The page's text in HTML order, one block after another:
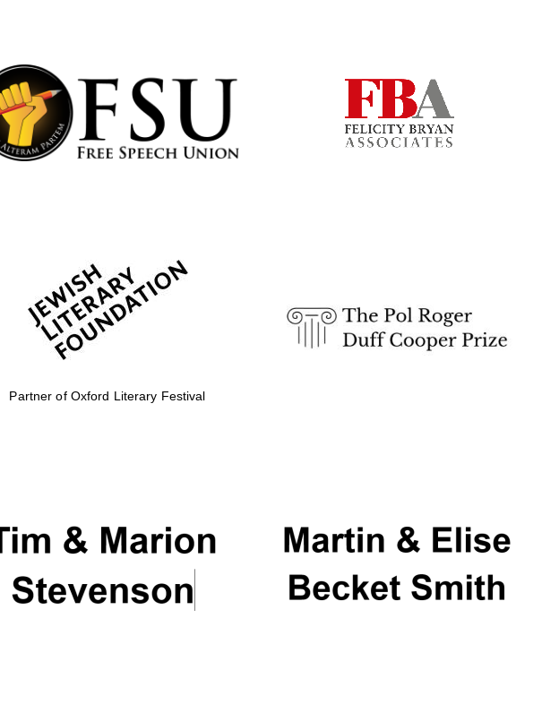
Partner of Oxford Literary Festival